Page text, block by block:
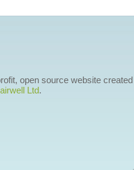
open source website
Ltd.